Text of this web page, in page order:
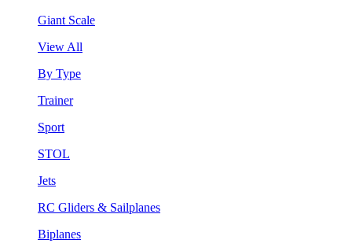
Giant Scale
View All
By Type
Trainer
Sport
STOL
Jets
RC Gliders & Sailplanes
Biplanes